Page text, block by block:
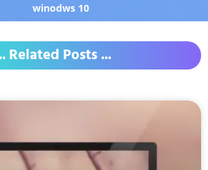
winodws 10
Related Posts ...